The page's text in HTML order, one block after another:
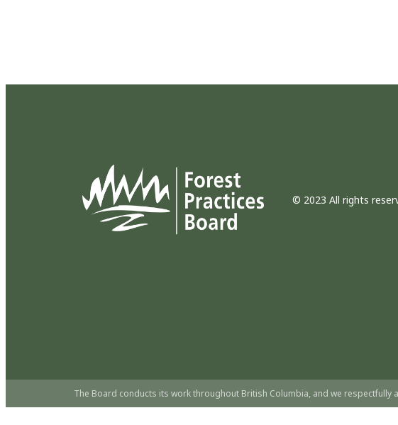
© 2023 All rights
The Board conducts its work throughout British Columbia, and we